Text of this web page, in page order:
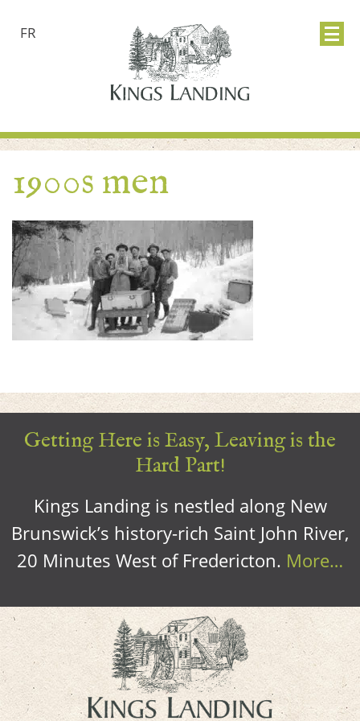
FR
1900s men
Getting Here is Easy, Leaving is the
Hard Part!
Kings Landing is nestled along New
Brunswick’s history-rich Saint John River,
20 Minutes West of Fredericton. More…